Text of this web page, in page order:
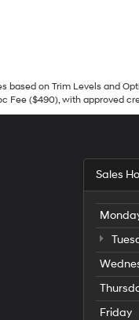
based on Trim Levels and
Fee ($490), with approved
Sales
Friday